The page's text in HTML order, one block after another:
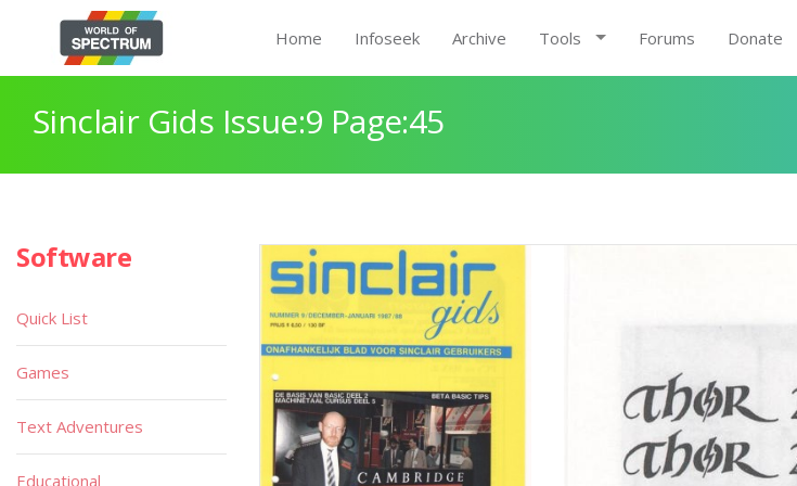
Home Infoseek Archive Tools Forums Donate
Sinclair Gids Issue:9 Page:45
Software
Quick List
Games
Text Adventures
Educational